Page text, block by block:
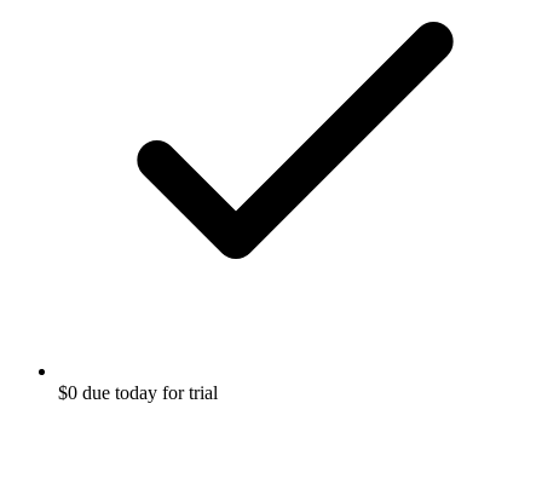
$0 due today for trial